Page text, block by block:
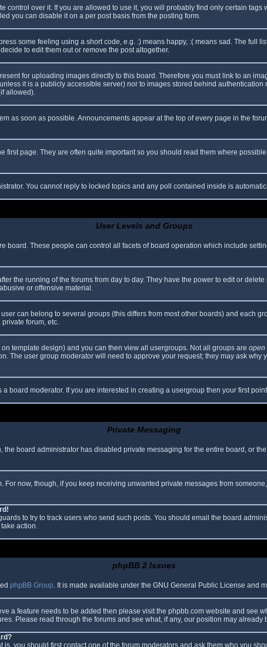
over it. If you are allowed to use it, you will probably find only certain tags
you can disable it on a per post basis from the posting form.
some feeling using a short code, e.g. :) means happy, :( means sad. The full
to edit them out or remove the post altogether.
for uploading images directly to this board. Therefore you must link to an
it is a publicly accessible server) nor to images stored behind
allowed).
as soon as possible. Announcements appear at the top of every page in the
page. They are often quite important so you should read them where
You cannot reply to locked topics and any poll contained inside is
User Levels and Groups
board. These people can control all facets of board operation which include
the running of the forums from day to day. They have the power to edit or
or offensive material.
can belong to several groups (this differs from most other boards) and each
forum, etc.
template design) and you can then view all usergroups. Not all groups are open
The user group moderator will need to approve your request; they may ask
board moderator. If you are interested in creating a usergroup then your first
Private Messaging
board administrator has disabled private messaging for the entire board, or
now, though, if you keep receiving unwanted private messages from
to try to track users who send such posts. You should email the board
action.
phpBB 2 Issues
phpBB Group. It is made available under the GNU General Public License and
a feature needs to be added then please visit the phpbb.com website and see
Please read through the forums and see what, if any, our position may
you should first contact one of the forum moderators and ask them who you